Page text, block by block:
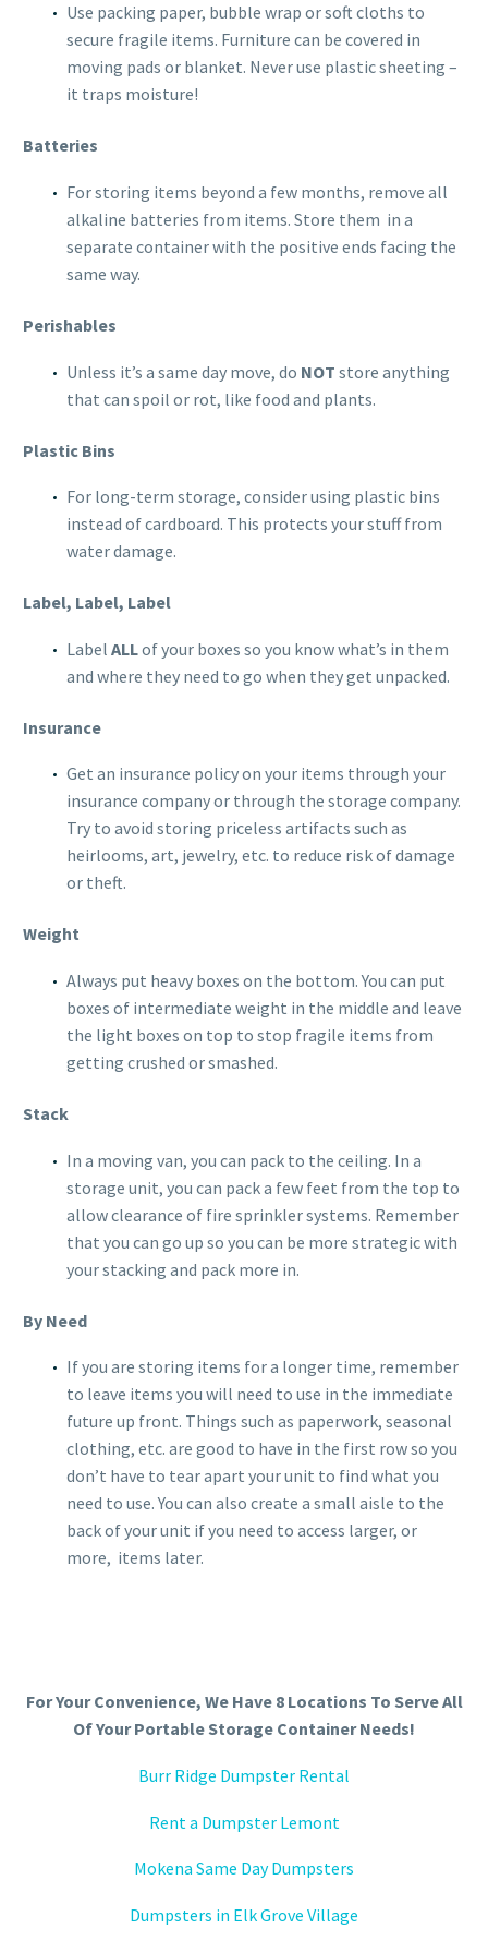
Use packing paper, bubble wrap or soft cloths to
secure fragile items. Furniture can be covered in
moving pads or blanket. Never use plastic sheeting –
it traps moisture!
Batteries
For storing items beyond a few months, remove all
alkaline batteries from items. Store them in a
separate container with the positive ends facing the
same way.
Perishables
Unless it’s a same day move, do NOT store anything
that can spoil or rot, like food and plants.
Plastic Bins
For long-term storage, consider using plastic bins
instead of cardboard. This protects your stuff from
water damage.
Label, Label, Label
Label ALLof your boxes so you know what’s in them
and where they need to go when they get unpacked.
Insurance
Get an insurance policy on your items through your
insurance company or through the storage company.
Try to avoid storing priceless artifacts such as
heirlooms, art, jewelry, etc. to reduce risk of damage
or theft.
Weight
Always put heavy boxes on the bottom. You can put
boxes of intermediate weight in the middle and leave
the light boxes on top to stop fragile items from
getting crushed or smashed.
Stack
In a moving van, you can pack to the ceiling. In a
storage unit, you can pack a few feet from the top to
allow clearance of fire sprinkler systems. Remember
that you can go up so you can be more strategic with
your stacking and pack more in.
By Need
If you are storing items for a longer time, remember
to leave items you will need to use in the immediate
future up front. Things such as paperwork, seasonal
clothing, etc. are good to have in the first row so you
don’t have to tear apart your unit to find what you
need to use. You can also create a small aisle to the
back of your unit if you need to access larger, or
more, items later.
For Your Convenience, We Have 8 Locations To Serve All
Of Your Portable Storage Container Needs!
Burr Ridge Dumpster Rental
Rent a Dumpster Lemont
Mokena Same Day Dumpsters
Dumpsters in Elk Grove Village